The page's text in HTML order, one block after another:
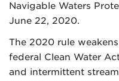
Navigable Waters
June 22, 2020.
The 2020 rule
federal Clean Water
and intermittent